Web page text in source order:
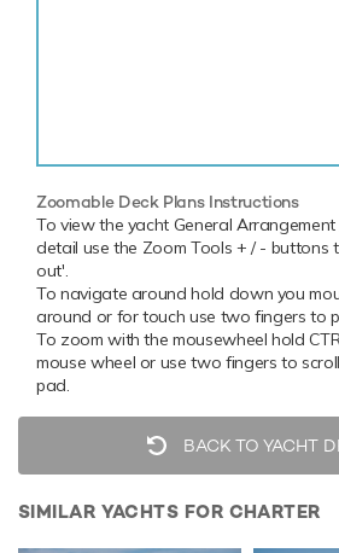
Zoomable Deck Plans Instructions
To view the yacht General Arrangement
detail use the Zoom Tools + / - buttons
out'.
To navigate around hold down you
around or for touch use two fingers to
To zoom with the mousewheel hold
mouse wheel or use two fingers to
pad.
BACK TO YACHT
SIMILAR YACHTS FOR CHARTER